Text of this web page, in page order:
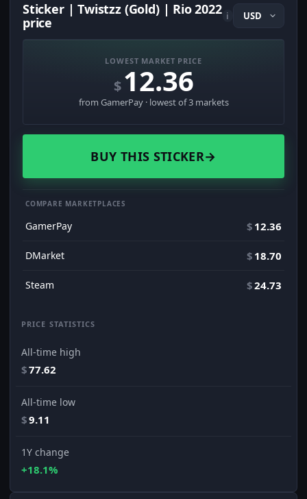
Sticker | Twistzz (Gold) | Rio 2022
price
i
LOWEST MARKET PRICE
$ 12.36
from GamerPay · lowest of 3 markets
BUY THIS STICKER→
COMPARE MARKETPLACES
GamerPay $ 12.36
DMarket $ 18.70
Steam $24.73
PRICE STATISTICS
All-time high
$77.62
All-time low
$9.11
1Y change
+18.1%